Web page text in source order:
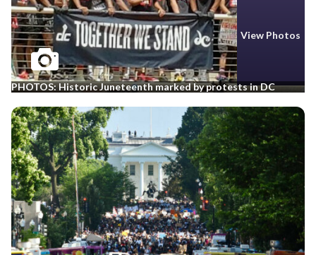
View Photos
PHOTOS: Historic Juneteenth marked by protests in DC